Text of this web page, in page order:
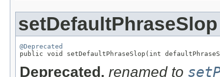
setDefaultPhraseSlop
@Deprecated
public void setDefaultPhraseSlop(int
Deprecated. renamed to